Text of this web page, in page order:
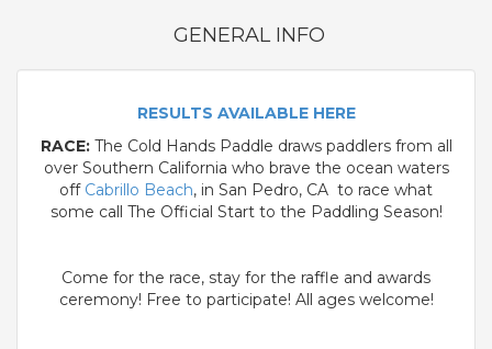
GENERAL INFO
RESULTS AVAILABLE HERE
RACE: The Cold Hands Paddle draws paddlers from all
over Southern California who brave the ocean waters
off Cabrillo Beach, in San Pedro, CA to race what
some call The Official Start to the Paddling Season!
Come for the race, stay for the raffle and awards
ceremony! Free to participate! All ages welcome!